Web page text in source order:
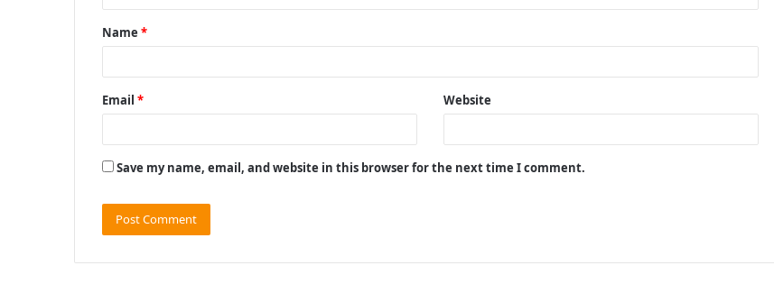
t
*
Name*
Email* Website
Save my name, email, and website in this browser for the next time I comment.